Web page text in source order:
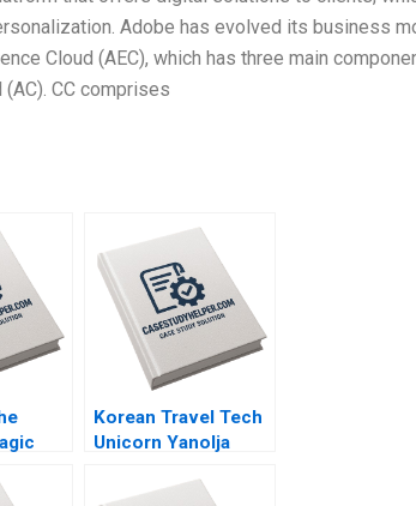
Adobe has evolved its business
Cloud (AEC), which has three main
CC comprises
Korean Travel Tech
Unicorn Yanolja
and Nasdaq Listing